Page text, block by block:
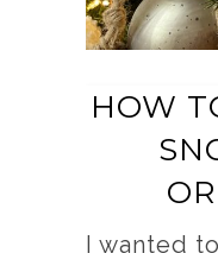
HOW
I wanted